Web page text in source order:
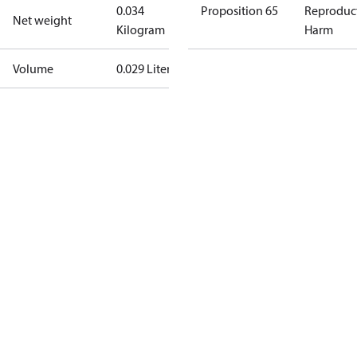
Net weight
0.034
Kilogram
Volume 0.029 Liter
Proposition 65
Harm